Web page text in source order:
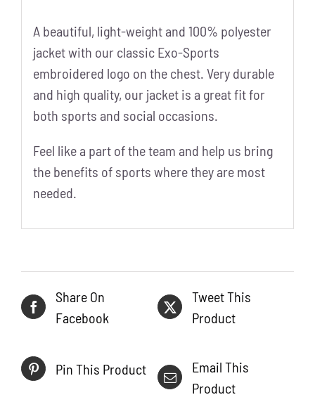
A beautiful, light-weight and 100% polyester
jacket with our classic Exo-Sports
embroidered logo on the chest. Very durable
and high quality, our jacket is a great fit for
both sports and social occasions.
Feel like a part of the team and help us bring
the benefits of sports where they are most
needed.
Share On
Facebook
Tweet This
Product
Pin This Product
Email This
Product